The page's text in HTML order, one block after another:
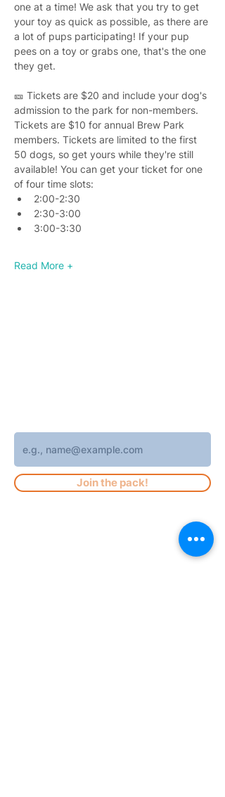
one at a time! We ask that you try to get
your toy as quick as possible, as there are
a lot of pups participating! If your pup
pees on a toy or grabs one, that's the one
they get.
🎫 Tickets are $20 and include your dog's
admission to the park for non-members.
Tickets are $10 for annual Brew Park
members. Tickets are limited to the first
50 dogs, so get yours while they're still
available! You can get your ticket for one
of four time slots:
2:00-2:30
2:30-3:00
3:00-3:30
Read More +
Join the pack!